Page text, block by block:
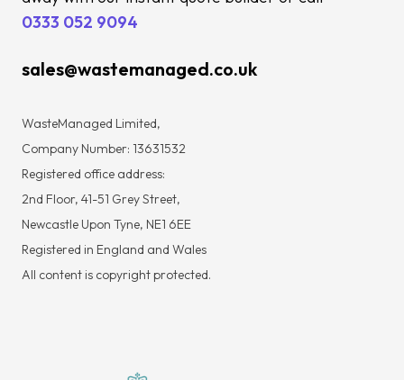
0333 052 9094
sales@wastemanaged.co.uk
WasteManaged Limited,
Company Number: 13631532
Registered office address:
2nd Floor, 41-51 Grey Street,
Newcastle Upon Tyne, NE1 6EE
Registered in England and Wales
All content is copyright protected.